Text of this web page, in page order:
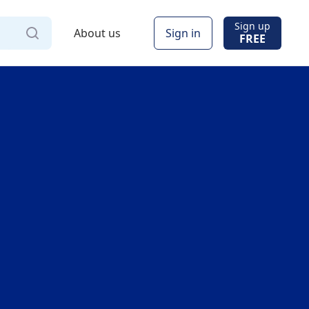
About us Sign in Sign up
FREE